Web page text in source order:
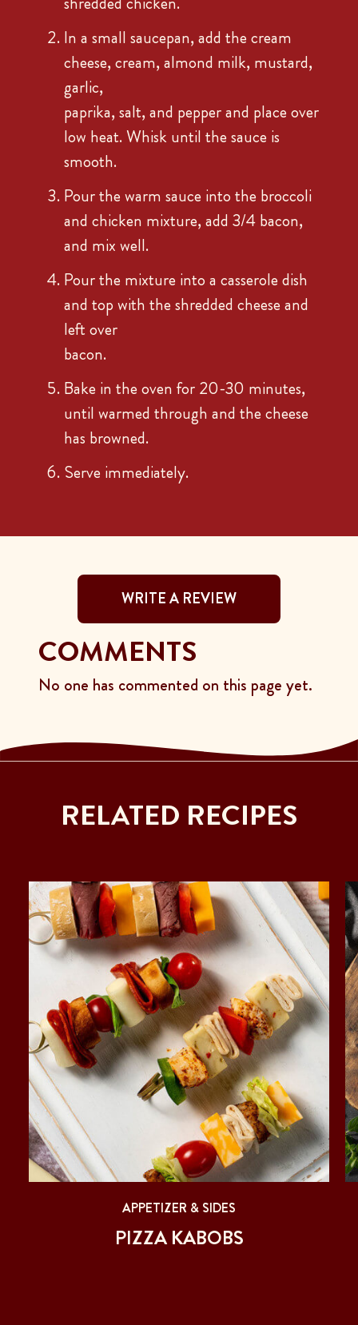
In a small saucepan, add the cream
cheese, cream, almond milk, mustard,
garlic,
paprika, salt, and pepper and place over
low heat. Whisk until the sauce is
smooth.
Pour the warm sauce into the broccoli
and chicken mixture, add 3/4 bacon,
and mix well.
Pour the mixture into a casserole dish
and top with the shredded cheese and
left over
bacon.
Bake in the oven for 20-30 minutes,
until warmed through and the cheese
has browned.
Serve immediately.
WRITE A REVIEW
COMMENTS
No one has commented on this page yet.
RELATED RECIPES
APPETIZER & SIDES
PIZZA KABOBS